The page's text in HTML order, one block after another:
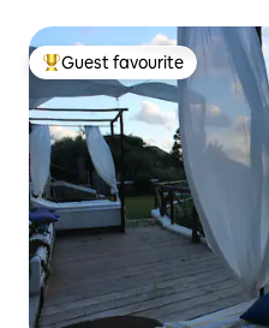
Top guest favourite
Guest favourite